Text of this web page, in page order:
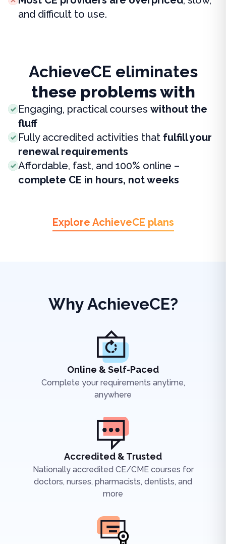
and difficult to use.
AchieveCE eliminates
these problems with
Engaging, practical courses without the
fluff
Fully accredited activities that fulfill your
renewal requirements
Affordable, fast, and 100% online –
complete CE in hours, not weeks
Explore AchieveCE plans
Why AchieveCE?
Online & Self-Paced
Complete your requirements anytime,
anywhere
Accredited & Trusted
Nationally accredited CE/CME courses for
doctors, nurses, pharmacists, dentists, and
more